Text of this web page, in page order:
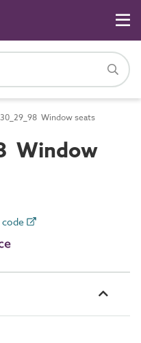
Window seats
Window
code